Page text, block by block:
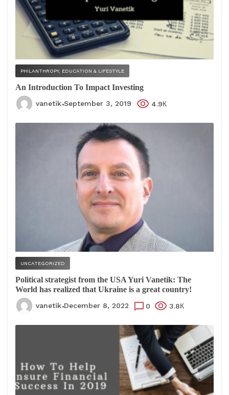
PHILANTHROPY, EDUCATION & LIFESTYLE
An Introduction To Impact Investing
vanetik September 3, 2019 4.9К
UNCATEGORIZED
Political strategist from the USA Yuri Vanetik: The
World has realized that Ukraine is a great country!
vanetik December 8, 2022 0 3.8К